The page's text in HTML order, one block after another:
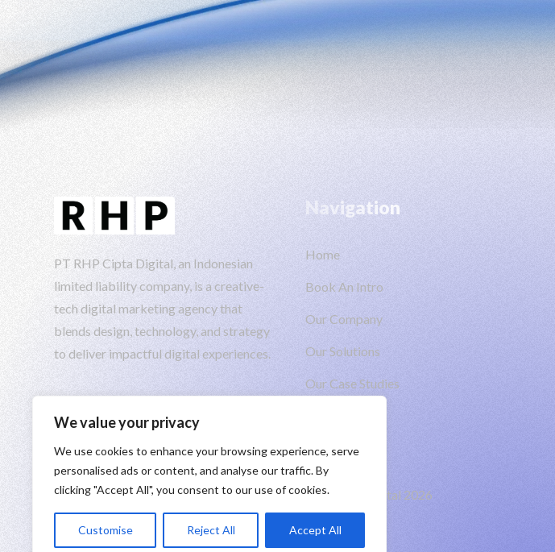
We value your privacy
We use cookies to enhance your browsing experience, serve
personalised ads or content, and analyse our traffic. By
clicking "Accept All", you consent to our use of cookies.
Customise Reject All Accept All
PT RHP Cipta Digital, an Indonesian
limited liability company, is a creative-
tech digital marketing agency that
blends design, technology, and strategy
to deliver impactful digital experiences.
Navigation
Home
Book An Intro
Our Company
Our Solutions
Our Case Studies
Taking you to the moon 🚀 Engineered byPT RHP Cipta Digital 2026